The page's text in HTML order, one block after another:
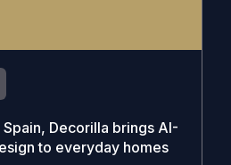
Decorilla brings AI-
to everyday homes